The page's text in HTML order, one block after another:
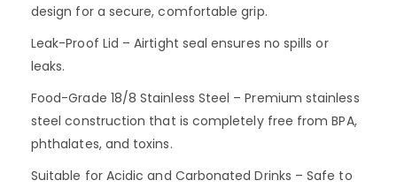
design for a secure, comfortable grip.
Leak-Proof Lid – Airtight seal ensures no spills or
leaks.
Food-Grade 18/8 Stainless Steel – Premium stainless
steel construction that is completely free from BPA,
phthalates, and toxins.
Suitable for Acidic and Carbonated Drinks – Safe to